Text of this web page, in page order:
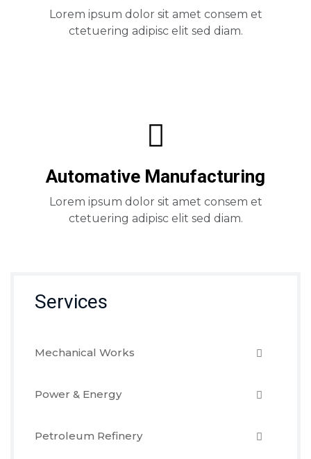
Lorem ipsum dolor sit amet consem et
ctetuering adipisc elit sed diam.
Automative Manufacturing
Lorem ipsum dolor sit amet consem et
ctetuering adipisc elit sed diam.
Services
Mechanical Works
Power & Energy
Petroleum Refinery